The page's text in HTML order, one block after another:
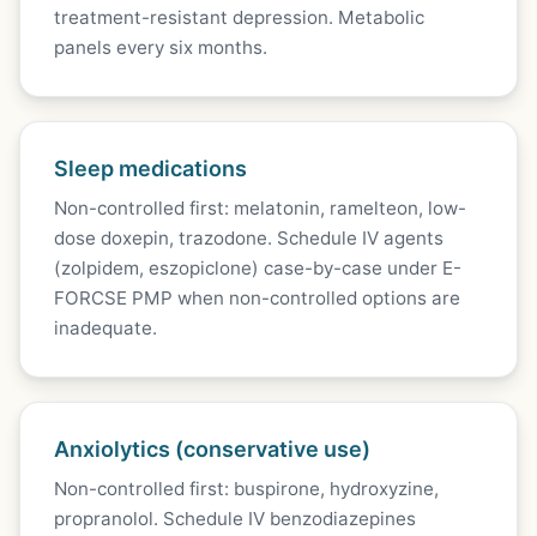
treatment-resistant depression. Metabolic
panels every six months.
Sleep medications
Non-controlled first: melatonin, ramelteon, low-
dose doxepin, trazodone. Schedule IV agents
(zolpidem, eszopiclone) case-by-case under E-
FORCSE PMP when non-controlled options are
inadequate.
Anxiolytics (conservative use)
Non-controlled first: buspirone, hydroxyzine,
propranolol. Schedule IV benzodiazepines